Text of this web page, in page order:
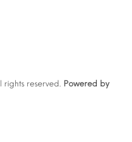
rights reserved.
Powered by